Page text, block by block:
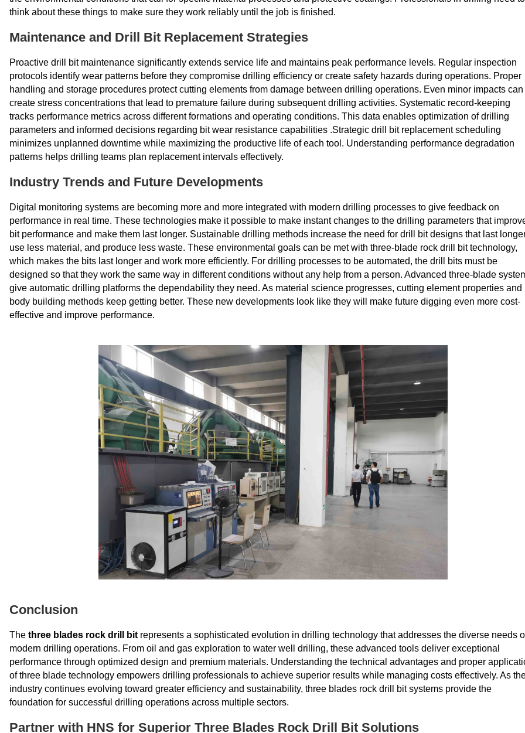
think about these things to make sure they work reliably until the job is finished.
Maintenance and Drill Bit Replacement Strategies
Proactive drill bit maintenance significantly extends service life and maintains peak performance levels. Regular inspection
protocols identify wear patterns before they compromise drilling efficiency or create safety hazards during operations. Proper
handling and storage procedures protect cutting elements from damage between drilling operations. Even minor impacts can
create stress concentrations that lead to premature failure during subsequent drilling activities. Systematic record-keeping
tracks performance metrics across different formations and operating conditions. This data enables optimization of drilling
parameters and informed decisions regarding bit wear resistance capabilities .Strategic drill bit replacement scheduling
minimizes unplanned downtime while maximizing the productive life of each tool. Understanding performance degradation
patterns helps drilling teams plan replacement intervals effectively.
Industry Trends and Future Developments
Digital monitoring systems are becoming more and more integrated with modern drilling processes to give feedback on
performance in real time. These technologies make it possible to make instant changes to the drilling parameters that
bit performance and make them last longer. Sustainable drilling methods increase the need for drill bit designs that last
use less material, and produce less waste. These environmental goals can be met with three-blade rock drill bit technology,
which makes the bits last longer and work more efficiently. For drilling processes to be automated, the drill bits must be
designed so that they work the same way in different conditions without any help from a person. Advanced three-blade
give automatic drilling platforms the dependability they need. As material science progresses, cutting element properties and
body building methods keep getting better. These new developments look like they will make future digging even more cost-
effective and improve performance.
Conclusion
The three blades rock drill bit represents a sophisticated evolution in drilling technology that addresses the diverse needs
modern drilling operations. From oil and gas exploration to water well drilling, these advanced tools deliver exceptional
performance through optimized design and premium materials. Understanding the technical advantages and proper
of three blade technology empowers drilling professionals to achieve superior results while managing costs effectively. As
industry continues evolving toward greater efficiency and sustainability, three blades rock drill bit systems provide the
foundation for successful drilling operations across multiple sectors.
Partner with HNS for Superior Three Blades Rock Drill Bit Solutions